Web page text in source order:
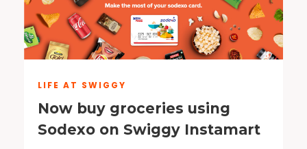
LIFE AT SWIGGY
Now buy groceries using
Sodexo on Swiggy Instamart